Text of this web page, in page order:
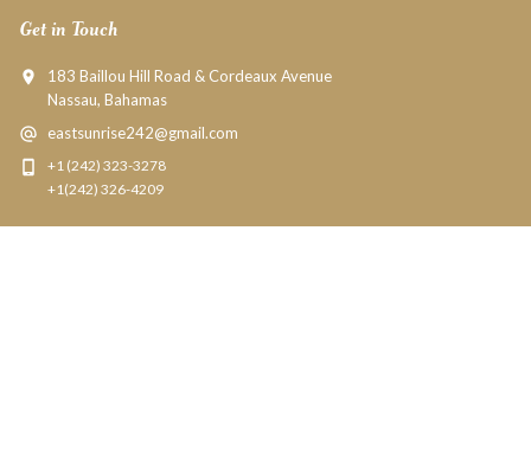
Get in Touch
183 Baillou Hill Road & Cordeaux Avenue
Nassau, Bahamas
eastsunrise242@gmail.com
+1 (242) 323-3278
+1(242) 326-4209